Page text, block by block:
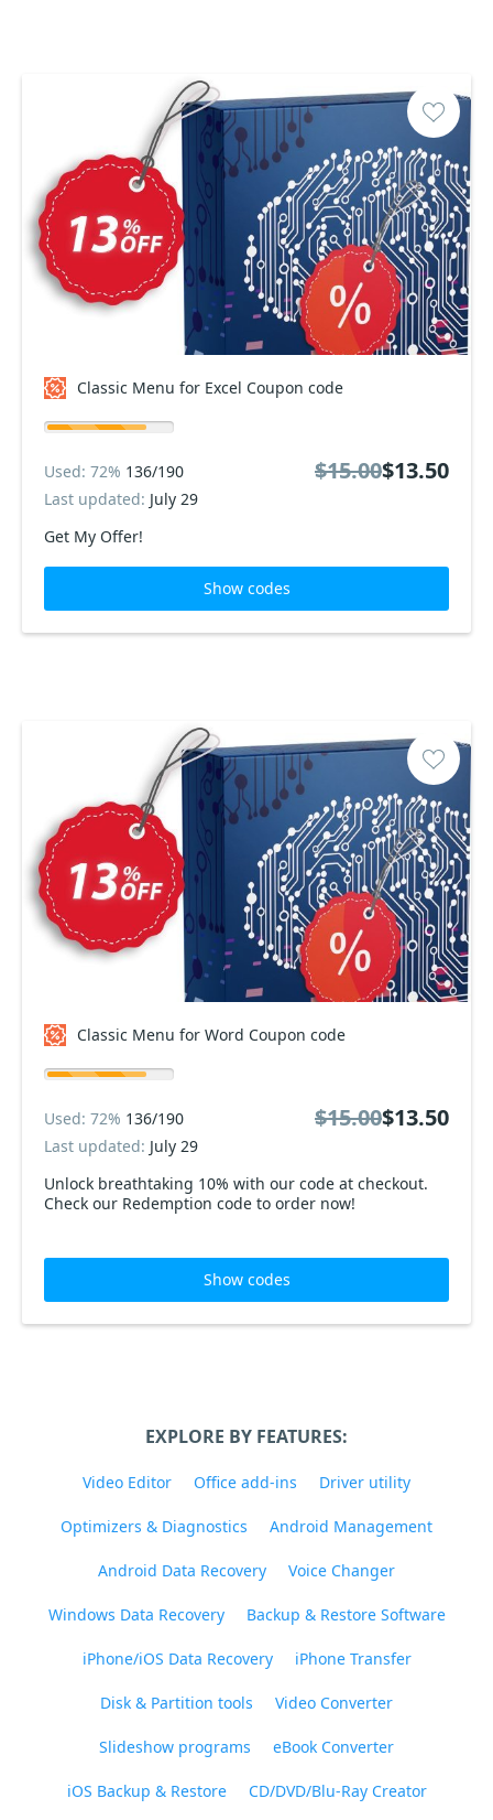
Classic Menu for Excel Coupon code
Get My Offer!
Used: 72% 136/190
Last updated: July 29
$15.00$13.50
Show codes
Classic Menu for Word Coupon code
Unlock breathtaking 10% with our code at checkout.
Check our Redemption code to order now!
Used: 72% 136/190
Last updated: July 29
$15.00$13.50
Show codes
EXPLORE BY FEATURES:
Video Editor Office add-ins Driver utility
Optimizers & Diagnostics Android Management
Android Data Recovery Voice Changer
Windows Data Recovery Backup & Restore Software
iPhone/iOS Data Recovery iPhone Transfer
Disk & Partition tools Video Converter
Slideshow programs eBook Converter
iOS Backup & Restore CD/DVD/Blu-Ray Creator